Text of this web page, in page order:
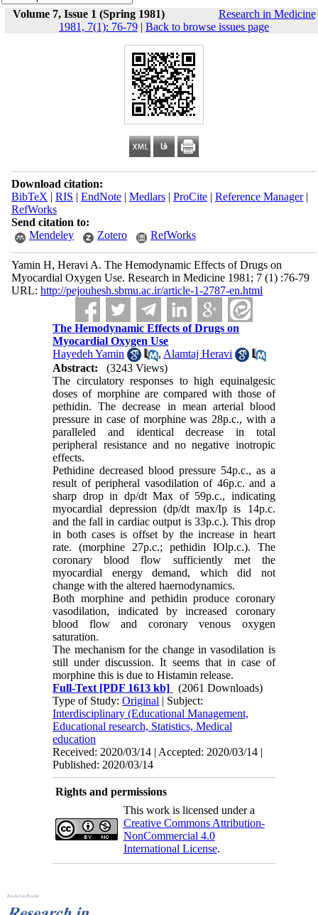
Volume 7, Issue 1 (Spring 1981)
Research in Medicine
1981, 7(1): 76-79 | Back to browse issues page
Download citation:
BibTeX | RIS | EndNote| Medlars| ProCite| Reference Manager|
RefWorks
Send citation to:
Mendeley
Zotero RefWorks
Yamin H, Heravi A. The Hemodynamic Effects of Drugs on
Myocardial Oxygen Use. Research in Medicine 1981; 7 (1) :76-79
URL: http://pejouhesh.sbmu.ac.ir/article-1-2787-en.html
The Hemodynamic Effects of Drugs on
Myocardial Oxygen Use
Hayedeh Yamin
, Alamtaj Heravi
Abstract:
(3243 Views)
The circulatory responses to high equinalgesic
doses of morphine are compared with those of
pethidin. The decrease in mean arterial blood
pressure in case of morphine was 28p.c., with a
paralleled and identical de­crease in total
peripheral resistance and no negative inotropic
effects.
Pethidine decreased blood pressure 54p.c., as a
result of peripheral vasodilation of 46p.c. and a
sharp drop in dp/dt Max of 59p.c., indi­cating
myocardial depression (dp/dt max/Ip is 14p.c.
and the fall in cardiac output is 33p.c.). This drop
in both cases is offset by the increase in heart
rate. (morphine 27p.c.; pethidin IOlp.c.). The
coronary blood flow sufficiently met the
myocardial energy de­mand, which did not
change with the altered haernodynamics.
Both morphine and pethidin produce coro­nary
vasodilation, indicated by increased coronary
blood flow and coronary venous ox­ygen
saturation.
The mechanism for the change in vasodilation is
still under discussion. It seems that in case of
morphine this is due to Histamin release.
Full-Text [PDF 1613 kb]
(2061 Downloads)
Type of Study:Original | Subject:
Interdisciplinary (Educational Management,
Educational research, Statistics, Medical
education
Received: 2020/03/14 | Accepted: 2020/03/14 |
Published: 2020/03/14
Rights and permissions
This work is licensed under a
Creative Commons Attribution-
NonCommercial 4.0
International License.